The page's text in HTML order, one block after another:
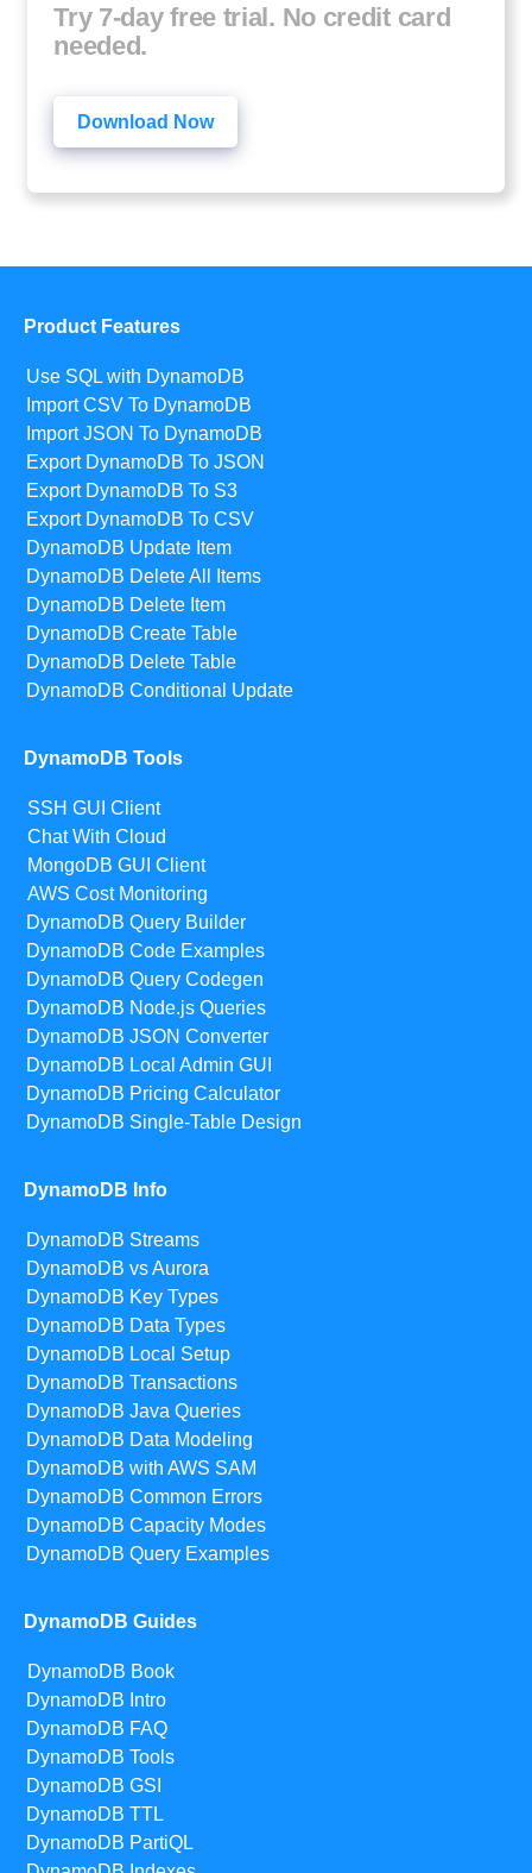
Try 7-day free trial. No credit card
needed.
Download Now
Product Features
Use SQL with DynamoDB
Import CSV To DynamoDB
Import JSON To DynamoDB
Export DynamoDB To JSON
Export DynamoDB To S3
Export DynamoDB To CSV
DynamoDB Update Item
DynamoDB Delete All Items
DynamoDB Delete Item
DynamoDB Create Table
DynamoDB Delete Table
DynamoDB Conditional Update
DynamoDB Tools
SSH GUI Client
Chat With Cloud
MongoDB GUI Client
AWS Cost Monitoring
DynamoDB Query Builder
DynamoDB Code Examples
DynamoDB Query Codegen
DynamoDB Node.js Queries
DynamoDB JSON Converter
DynamoDB Local Admin GUI
DynamoDB Pricing Calculator
DynamoDB Single-Table Design
DynamoDB Info
DynamoDB Streams
DynamoDB vs Aurora
DynamoDB Key Types
DynamoDB Data Types
DynamoDB Local Setup
DynamoDB Transactions
DynamoDB Java Queries
DynamoDB Data Modeling
DynamoDB with AWS SAM
DynamoDB Common Errors
DynamoDB Capacity Modes
DynamoDB Query Examples
DynamoDB Guides
DynamoDB Book
DynamoDB Intro
DynamoDB FAQ
DynamoDB Tools
DynamoDB GSI
DynamoDB TTL
DynamoDB PartiQL